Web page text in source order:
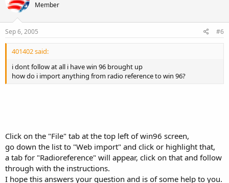
t v
Member
Sep 6, 2005 #6
401402 said:
i dont follow at all i have win 96 brought up
how do i import anything from radio reference to win 96?
Click on the "File" tab at the top left of win96 screen,
go down the list to "Web import" and click or highlight that,
a tab for "Radioreference" will appear, click on that and follow
through with the instructions.
I hope this answers your question and is of some help to you.